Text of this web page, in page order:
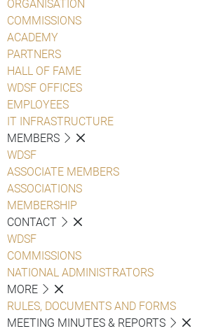
ORGANISATION
COMMISSIONS
ACADEMY
PARTNERS
HALL OF FAME
WDSF OFFICES
EMPLOYEES
IT INFRASTRUCTURE
MEMBERS
WDSF
ASSOCIATE MEMBERS
ASSOCIATIONS
MEMBERSHIP
CONTACT
WDSF
COMMISSIONS
NATIONAL ADMINISTRATORS
MORE
RULES, DOCUMENTS AND FORMS
MEETING MINUTES & REPORTS